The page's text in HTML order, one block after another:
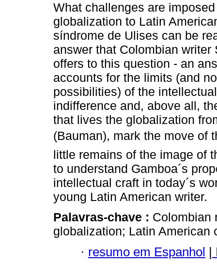
What challenges are
globalization to Latin
síndrome de Ulises can be
answer that Colombian writer
offers to this question - an
accounts for the limits (and
possibilities) of the
indifference and, above all,
that lives the globalization
(Bauman), mark the move of
little remains of the image of
to understand Gamboa´s
intellectual craft in today´s
young Latin American writer.
Palavras-chave : Colombian
globalization; Latin American
· resumo em Espanhol |